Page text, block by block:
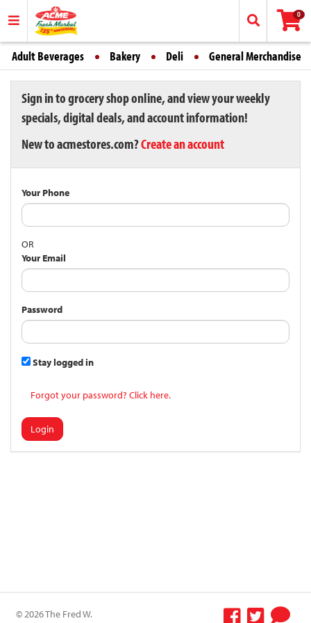
0
Adult Beverages Bakery Deli General Merchandise
Sign in to grocery shop online, and view your weekly
specials, digital deals, and account information!
New to acmestores.com?Create an account
Your Phone
OR
Your Email
Password
Stay logged in
Forgot your password? Click here.
Login
© 2026 The Fred W.